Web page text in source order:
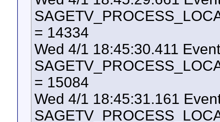
= 14334
Wed 4/1 18:45:30.411
= 15084
Wed 4/1 18:45:31.161